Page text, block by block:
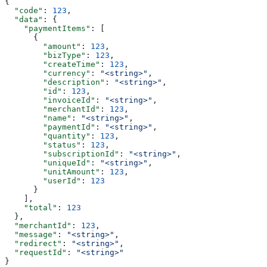
  "code"
: 123 ,
  "data"
: {
    "paymentItems"
: [
      {
        "amount"
: 123 ,
        "bizType"
: 123 ,
        "createTime"
: 123 ,
        "currency"
: "<string>" ,
        "description"
: "<string>" ,
        "id"
: 123 ,
        "invoiceId"
: "<string>" ,
        "merchantId"
: 123 ,
        "name"
: "<string>" ,
        "paymentId"
: "<string>" ,
        "quantity"
: 123 ,
        "status"
: 123 ,
        "subscriptionId"
: "<string>" ,
        "uniqueId"
: "<string>" ,
        "unitAmount"
: 123 ,
        "userId"
: 123
      }
    ],
    "total"
: 123
  },
  "merchantId"
: 123 ,
  "message"
: "<string>" ,
  "redirect"
: "<string>" ,
  "requestId"
:
"<string>"
}